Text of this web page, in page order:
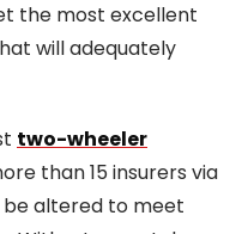
the most excellent
will adequately
two-wheeler
than 15 insurers via
be altered to meet